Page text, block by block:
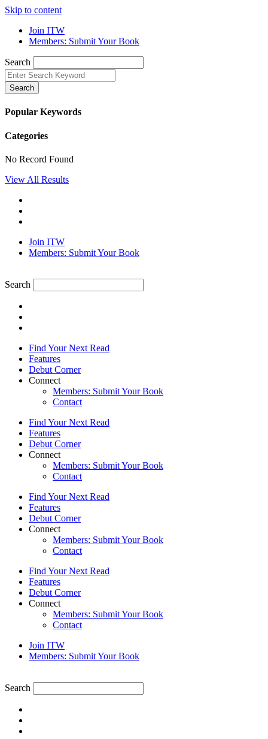
Skip to content
Join ITW
Members: Submit Your Book
Search
Search
Popular Keywords
Categories
No Record Found
View All Results
Join ITW
Members: Submit Your Book
Search
Find Your Next Read
Features
Debut Corner
Connect
Members: Submit Your Book
Contact
Find Your Next Read
Features
Debut Corner
Connect
Members: Submit Your Book
Contact
Find Your Next Read
Features
Debut Corner
Connect
Members: Submit Your Book
Contact
Find Your Next Read
Features
Debut Corner
Connect
Members: Submit Your Book
Contact
Join ITW
Members: Submit Your Book
Search